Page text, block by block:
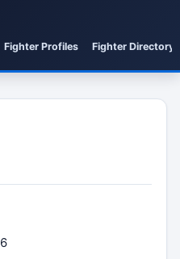
Fighter Profiles Fighter Directory